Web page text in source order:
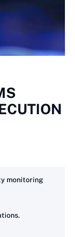
monitoring